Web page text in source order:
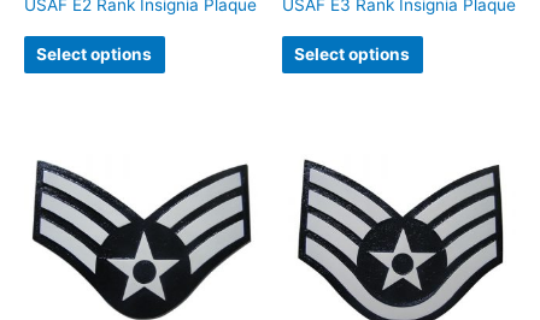
USAF E2 Rank Insignia Plaque
Select options
USAF E3 Rank Insignia Plaque
Select options